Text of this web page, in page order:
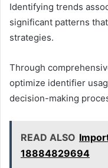
Identifying trends
significant patterns
strategies.
Through
optimize identifier
decision-making
READ ALSO
18884829694